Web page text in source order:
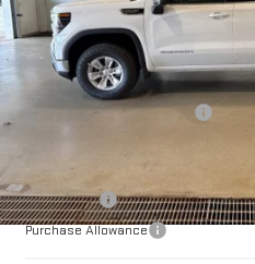
Less
Retail Price:
Price reduction below MSRP:
Bonus Cash
Purchase Allowance